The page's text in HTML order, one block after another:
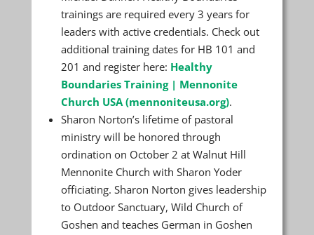
trainings are required every 3 years for
leaders with active credentials. Check out
additional training dates for HB 101 and
201 and register here: Healthy
Boundaries Training | Mennonite
Church USA (mennoniteusa.org).
Sharon Norton’s lifetime of pastoral
ministry will be honored through
ordination on October 2 at Walnut Hill
Mennonite Church with Sharon Yoder
officiating. Sharon Norton gives leadership
to Outdoor Sanctuary, Wild Church of
Goshen and teaches German in Goshen